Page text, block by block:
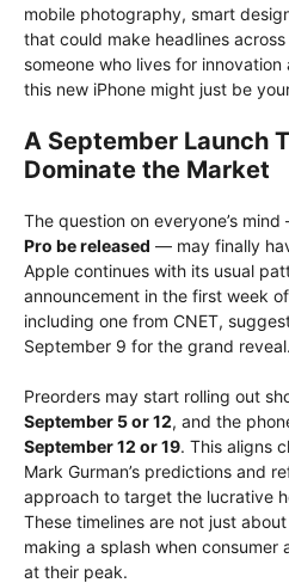
mobile photography, smart
that could make headlines
someone who lives for
this new iPhone might just be
A September Launch
Dominate the Market
The question on everyone’s
Pro be released — may finally
Apple continues with its usual
announcement in the first week of
including one from CNET,
September 9 for the grand reveal.
Preorders may start rolling out
September 5 or 12, and the
September 12 or 19. This aligns
Mark Gurman’s predictions and
approach to target the lucrative
These timelines are not just
making a splash when
at their peak.